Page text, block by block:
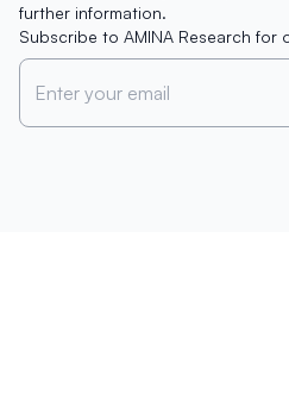
further information.
Subscribe to AMINA Research for